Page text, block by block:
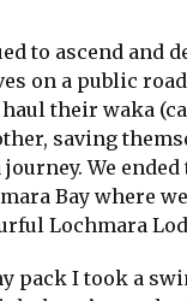
to ascend and
on a public
their waka
saving
We
Bay where
Lochmara
pack I took a